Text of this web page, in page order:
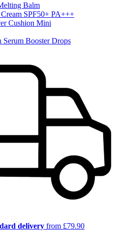
Balm
SPF50+ PA+++
Cushion Mini
Serum Booster Drops
delivery from £79.90